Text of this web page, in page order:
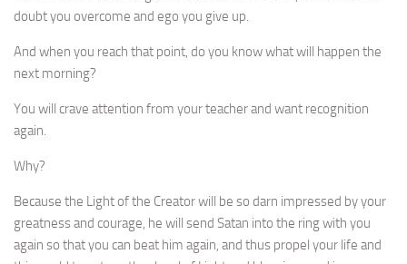
doubt you overcome and ego you give up.
And when you reach that point, do you know what will happen the
next morning?
You will crave attention from your teacher and want recognition
again.
Why?
Because the Light of the Creator will be so darn impressed by your
greatness and courage, he will send Satan into the ring with you
again so that you can beat him again, and thus propel your life and